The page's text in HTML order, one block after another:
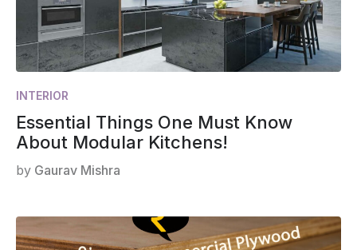
INTERIOR
Essential Things One Must Know
About Modular Kitchens!
by Gaurav Mishra